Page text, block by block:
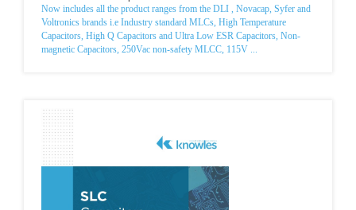
Now includes all the product ranges from the DLI , Novacap, Syfer and
Voltronics brands i.e Industry standard MLCs, High Temperature
Capacitors, High Q Capacitors and Ultra Low ESR Capacitors, Non-
magnetic Capacitors, 250Vac non-safety MLCC, 115V ...